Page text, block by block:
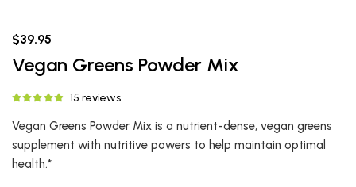
$39.95
Vegan Greens Powder Mix
15 reviews
Vegan Greens Powder Mix is a nutrient-dense, vegan greens
supplement with nutritive powers to help maintain optimal
health.*